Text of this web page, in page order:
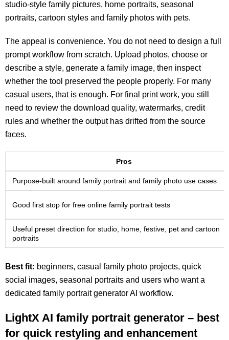
studio-style family pictures, home portraits, seasonal
portraits, cartoon styles and family photos with pets.
The appeal is convenience. You do not need to design a full
prompt workflow from scratch. Upload photos, choose or
describe a style, generate a family image, then inspect
whether the tool preserved the people properly. For many
casual users, that is enough. For final print work, you still
need to review the download quality, watermarks, credit
rules and whether the output has drifted from the source
faces.
Pros
Purpose-built around family portrait and family photo use cases
Good first stop for free online family portrait tests
Useful preset direction for studio, home, festive, pet and cartoon
portraits
Best fit: beginners, casual family photo projects, quick
social images, seasonal portraits and users who want a
dedicated family portrait generator AI workflow.
LightX AI family portrait generator – best
for quick restyling and enhancement